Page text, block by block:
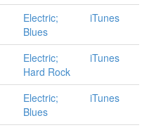
Electric;
Blues
iTunes
Electric;
Hard Rock
iTunes
Electric;
Blues
iTunes